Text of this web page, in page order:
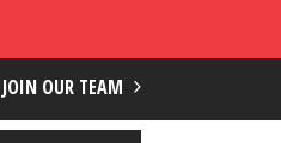
JOIN OUR TEAM